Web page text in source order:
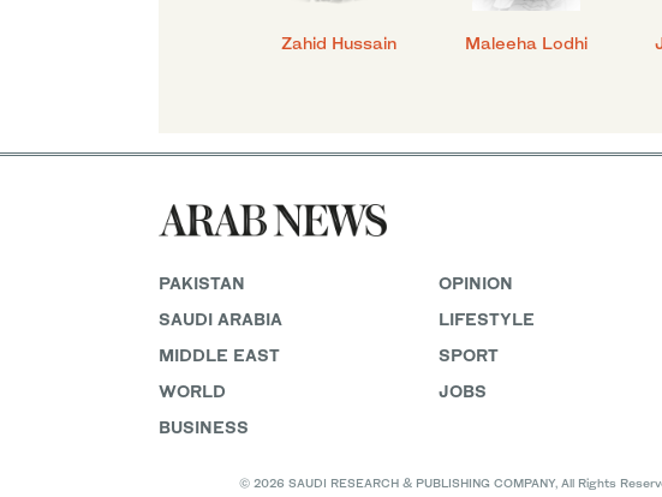
Zahid Hussain Maleeha Lodhi
PAKISTAN
SAUDI ARABIA
MIDDLE EAST
WORLD
BUSINESS
OPINION
LIFESTYLE
SPORT
JOBS
© 2026 SAUDI RESEARCH & PUBLISHING COMPANY, All Rights